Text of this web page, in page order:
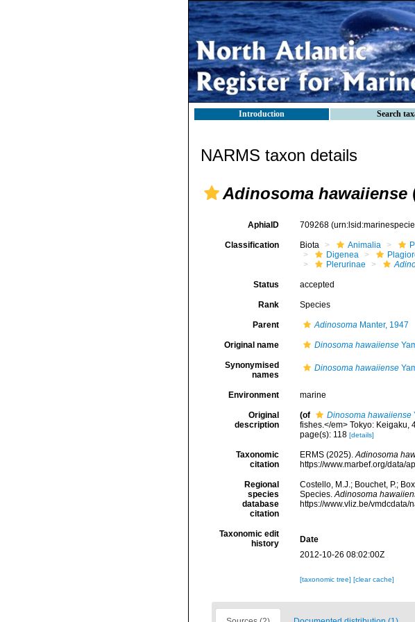
Introduction Search
NARMS taxon details
Adinosoma hawaiiense
AphiaID 709268
Classification Biota Animalia
Digenea
Plerurinae
Status accepted
Rank Species
Parent AdinosomaManter, 1947
Original name Dinosoma hawaiiense
Synonymised
names
Dinosoma hawaiiense
Environment marine
Original
description
(of Dinosoma hawaiiense
fishes.</em> Tokyo: Keigaku,
page(s): 118 [details]
Taxonomic
citation
ERMS (2025).Adinosoma
https://www.marbef.org/data/
Regional
species
database
citation
Costello, M.J.; Bouchet, P.;
Species.Adinosoma
https://www.vliz.be/
Taxonomic edit
history
Date
2012-10-26 08:02:00Z
[taxonomic tree] [clear cache]